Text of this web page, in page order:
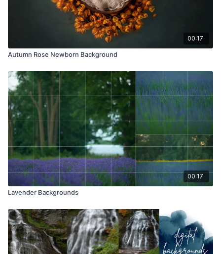
00:17
Autumn Rose Newborn Background
00:17
Lavender Backgrounds